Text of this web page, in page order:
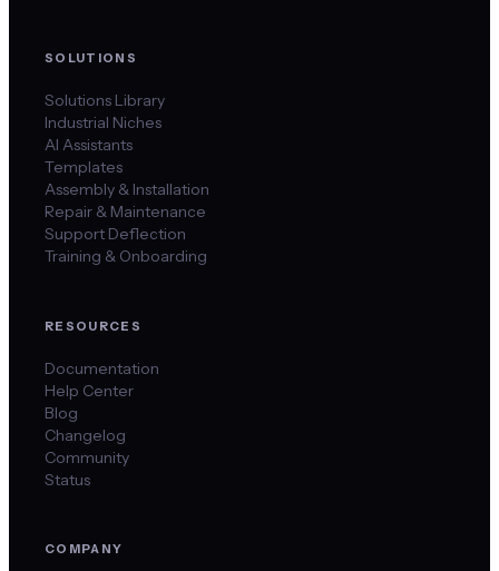
SOLUTIONS
Solutions Library
Industrial Niches
AI Assistants
Templates
Assembly & Installation
Repair & Maintenance
Support Deflection
Training & Onboarding
RESOURCES
Documentation
Help Center
Blog
Changelog
Community
Status
COMPANY